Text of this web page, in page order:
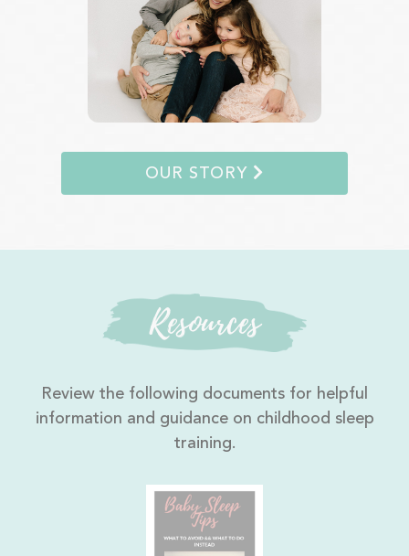
OUR STORY
Resources
Review the following documents for helpful
information and guidance on childhood sleep
training.